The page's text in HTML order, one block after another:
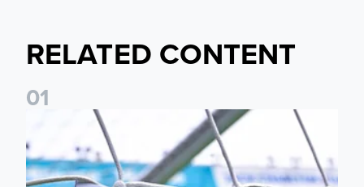
RELATED CONTENT
01
Leeds United programme subscriptions 2026/27